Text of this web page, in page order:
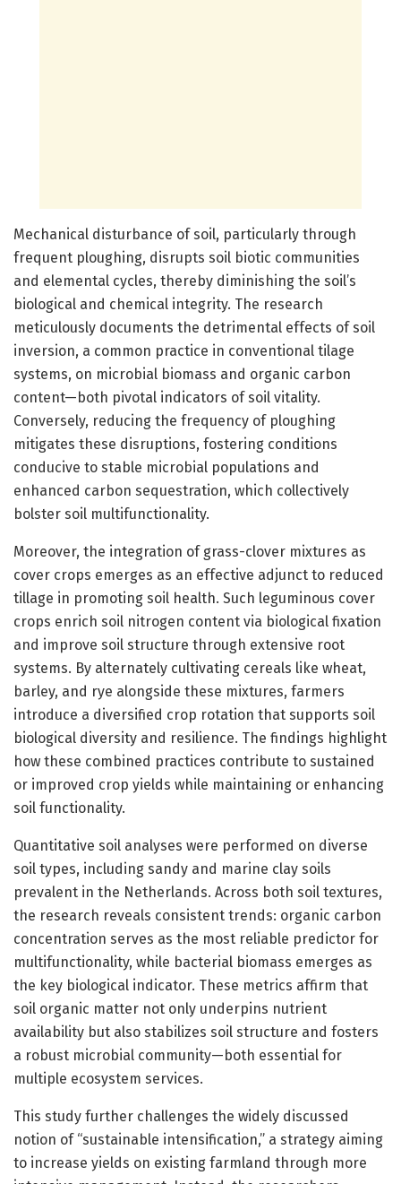
Mechanical disturbance of soil, particularly through
frequent ploughing, disrupts soil biotic communities
and elemental cycles, thereby diminishing the soil’s
biological and chemical integrity. The research
meticulously documents the detrimental effects of soil
inversion, a common practice in conventional tilage
systems, on microbial biomass and organic carbon
content—both pivotal indicators of soil vitality.
Conversely, reducing the frequency of ploughing
mitigates these disruptions, fostering conditions
conducive to stable microbial populations and
enhanced carbon sequestration, which collectively
bolster soil multifunctionality.
Moreover, the integration of grass-clover mixtures as
cover crops emerges as an effective adjunct to reduced
tillage in promoting soil health. Such leguminous cover
crops enrich soil nitrogen content via biological fixation
and improve soil structure through extensive root
systems. By alternately cultivating cereals like wheat,
barley, and rye alongside these mixtures, farmers
introduce a diversified crop rotation that supports soil
biological diversity and resilience. The findings highlight
how these combined practices contribute to sustained
or improved crop yields while maintaining or enhancing
soil functionality.
Quantitative soil analyses were performed on diverse
soil types, including sandy and marine clay soils
prevalent in the Netherlands. Across both soil textures,
the research reveals consistent trends: organic carbon
concentration serves as the most reliable predictor for
multifunctionality, while bacterial biomass emerges as
the key biological indicator. These metrics affirm that
soil organic matter not only underpins nutrient
availability but also stabilizes soil structure and fosters
a robust microbial community—both essential for
multiple ecosystem services.
This study further challenges the widely discussed
notion of “sustainable intensification,” a strategy aiming
to increase yields on existing farmland through more